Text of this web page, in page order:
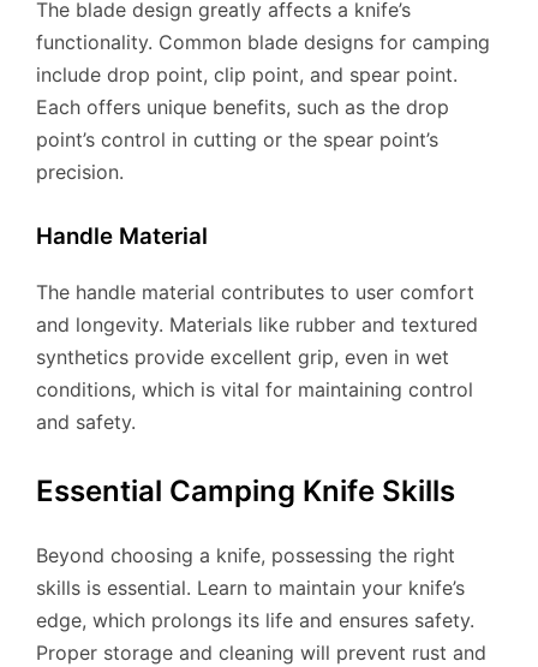
The blade design greatly affects a knife’s
functionality. Common blade designs for camping
include drop point, clip point, and spear point.
Each offers unique benefits, such as the drop
point’s control in cutting or the spear point’s
precision.
Handle Material
The handle material contributes to user comfort
and longevity. Materials like rubber and textured
synthetics provide excellent grip, even in wet
conditions, which is vital for maintaining control
and safety.
Essential Camping Knife Skills
Beyond choosing a knife, possessing the right
skills is essential. Learn to maintain your knife’s
edge, which prolongs its life and ensures safety.
Proper storage and cleaning will prevent rust and